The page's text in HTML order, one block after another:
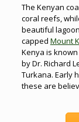
The Kenyan
coral reefs,
beautiful
capped Mount
Kenya is
by Dr. Richard
Turkana. Early
these are